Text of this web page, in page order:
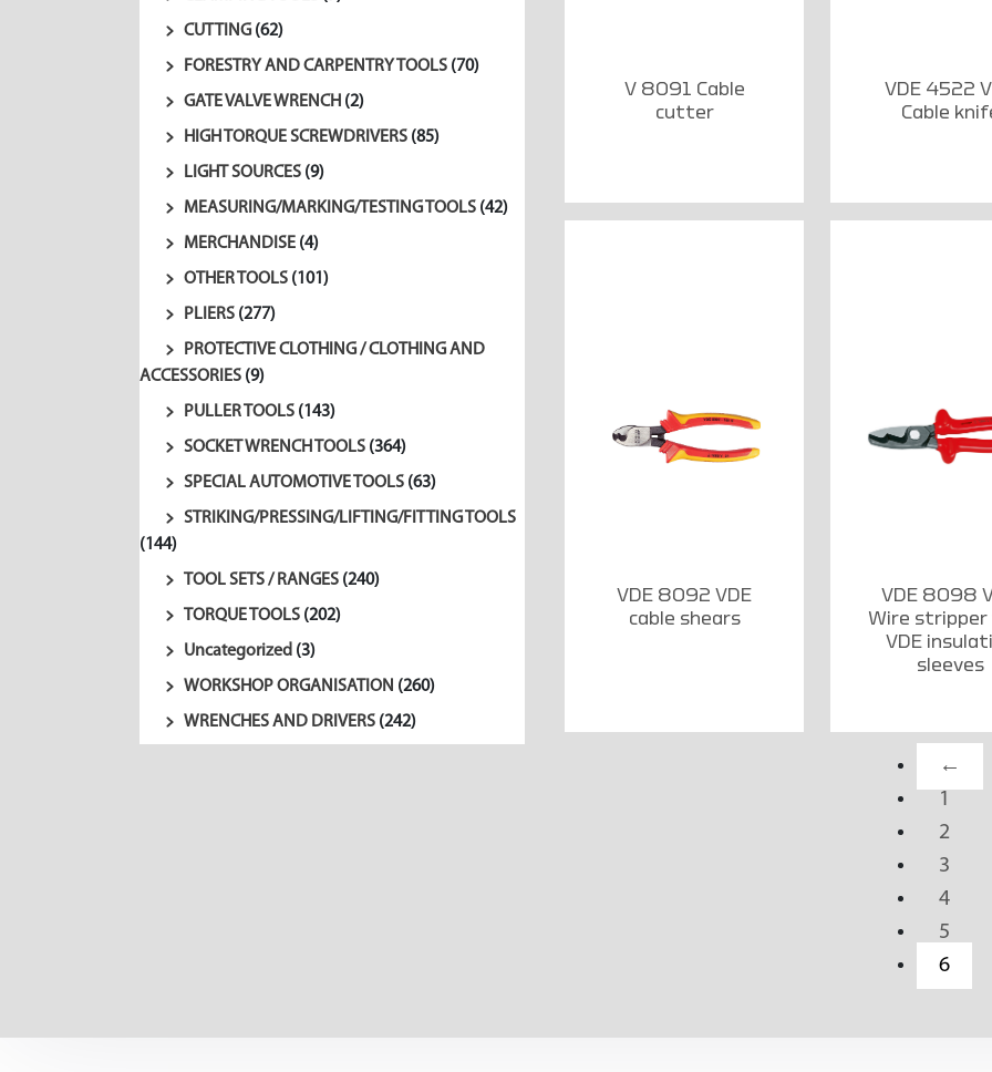
CUTTING (62)
FORESTRY AND CARPENTRY TOOLS (70)
GATE VALVE WRENCH (2)
HIGH TORQUE SCREWDRIVERS (85)
LIGHT SOURCES (9)
MEASURING/MARKING/TESTING TOOLS (42)
MERCHANDISE (4)
OTHER TOOLS (101)
PLIERS (277)
PROTECTIVE CLOTHING / CLOTHING AND
ACCESSORIES (9)
PULLER TOOLS (143)
SOCKET WRENCH TOOLS (364)
SPECIAL AUTOMOTIVE TOOLS (63)
STRIKING/PRESSING/LIFTING/FITTING TOOLS
(144)
TOOL SETS / RANGES (240)
TORQUE TOOLS (202)
Uncategorized (3)
WORKSHOP ORGANISATION (260)
WRENCHES AND DRIVERS (242)
V 8091 Cable
cutter
VDE 4522
Cable
VDE 8092 VDE
cable shears
VDE 8098
Wire
VDE
sleeves
←
1
2
3
4
5
6